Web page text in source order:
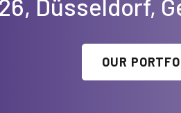
Düsseldorf,
OUR